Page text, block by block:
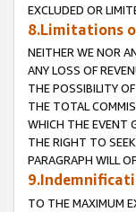
EXCLUDED OR
8.Limitations
NEITHER WE NOR
ANY LOSS OF
THE POSSIBILITY
THE TOTAL
WHICH THE EVENT
THE RIGHT TO
PARAGRAPH WILL
TO THE MAXIMUM